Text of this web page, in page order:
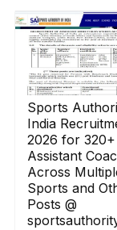
Sports
India
2026 for 320+
Assistant
Across
Sports and
Posts @